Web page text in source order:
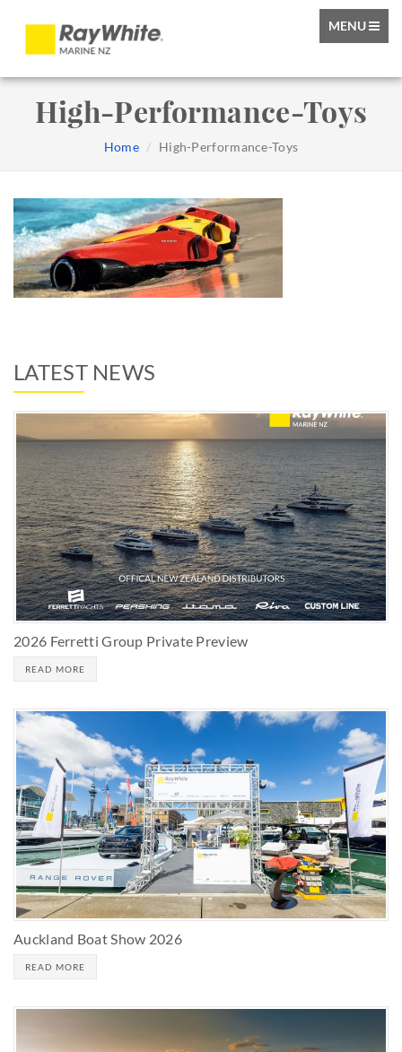
TOGGLE
MENU
High-Performance-Toys
Home High-Performance-Toys
LATEST NEWS
2026 Ferretti Group Private Preview
READ MORE
Auckland Boat Show 2026
READ MORE